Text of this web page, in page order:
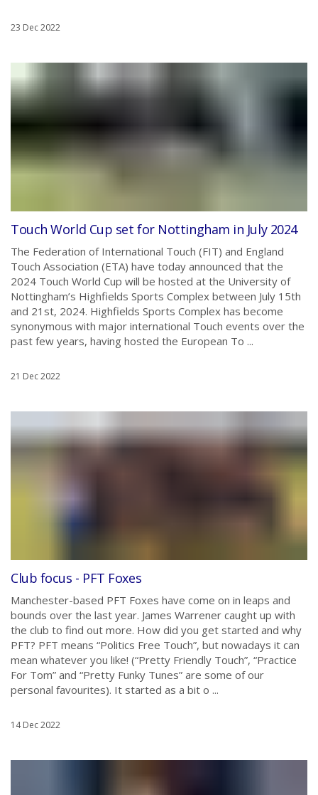
23 Dec 2022
Touch World Cup set for Nottingham in July 2024
The Federation of International Touch (FIT) and England
Touch Association (ETA) have today announced that the
2024 Touch World Cup will be hosted at the University of
Nottingham’s Highfields Sports Complex between July 15th
and 21st, 2024. Highfields Sports Complex has become
synonymous with major international Touch events over the
past few years, having hosted the European To ...
21 Dec 2022
Club focus - PFT Foxes
Manchester-based PFT Foxes have come on in leaps and
bounds over the last year. James Warrener caught up with
the club to find out more. How did you get started and why
PFT? PFT means “Politics Free Touch”, but nowadays it can
mean whatever you like! (“Pretty Friendly Touch”, “Practice
For Tom” and “Pretty Funky Tunes” are some of our
personal favourites). It started as a bit o ...
14 Dec 2022